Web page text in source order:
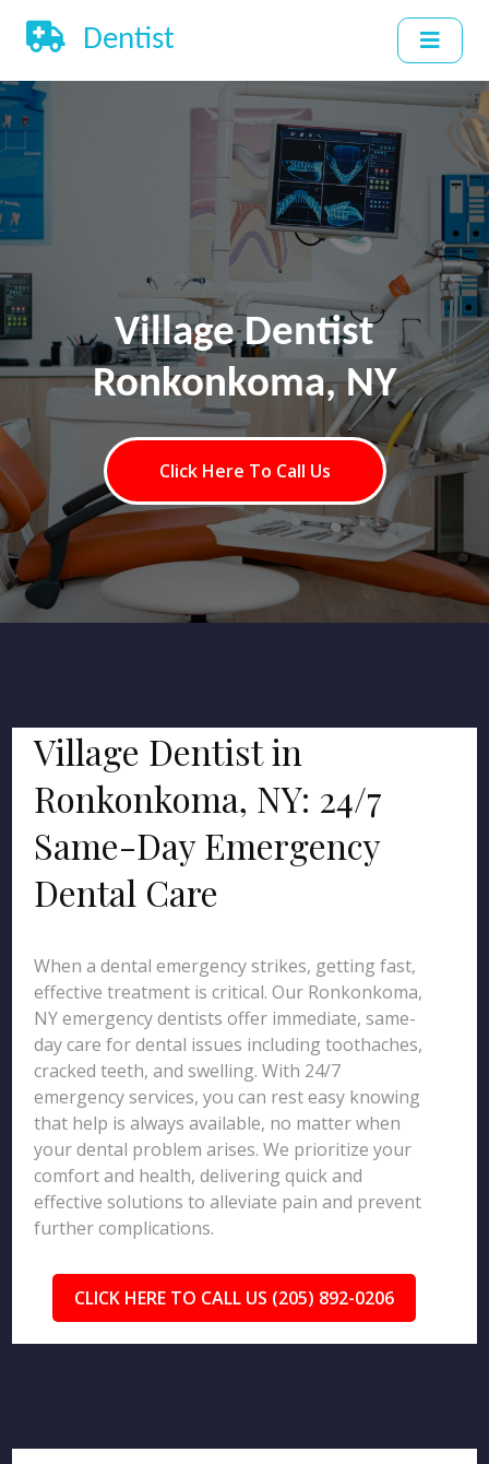
Dentist
Village Dentist
Ronkonkoma, NY
Click Here To Call Us
Village Dentist in
Ronkonkoma, NY: 24/7
Same-Day Emergency
Dental Care
When a dental emergency strikes, getting fast,
effective treatment is critical. Our Ronkonkoma,
NY emergency dentists offer immediate, same-
day care for dental issues including toothaches,
cracked teeth, and swelling. With 24/7
emergency services, you can rest easy knowing
that help is always available, no matter when
your dental problem arises. We prioritize your
comfort and health, delivering quick and
effective solutions to alleviate pain and prevent
further complications.
CLICK HERE TO CALL US (205) 892-0206